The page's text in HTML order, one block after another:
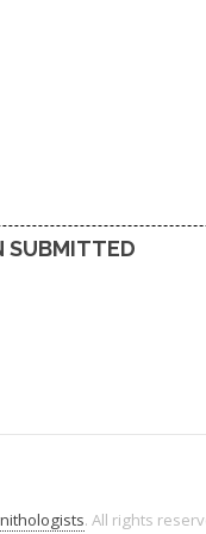
SUBMITTED
. All rights